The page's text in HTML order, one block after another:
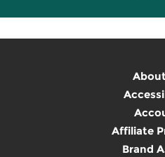
Affiliate
Brand